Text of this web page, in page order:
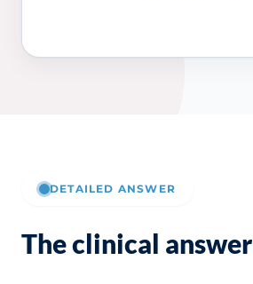
DETAILED ANSWER
The clinical answer